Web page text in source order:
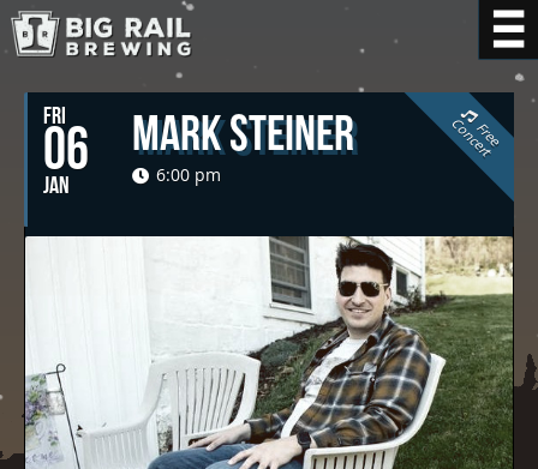
FRI
06
JAN
Mark Steiner
6:00 pm
F
r
e
e
C
o
n
c
e
r
t